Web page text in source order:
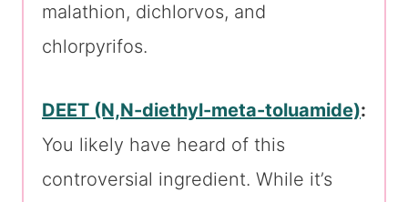
malathion, dichlorvos, and
chlorpyrifos.
DEET (N,N-diethyl-meta-toluamide):
You likely have heard of this
controversial ingredient. While it’s